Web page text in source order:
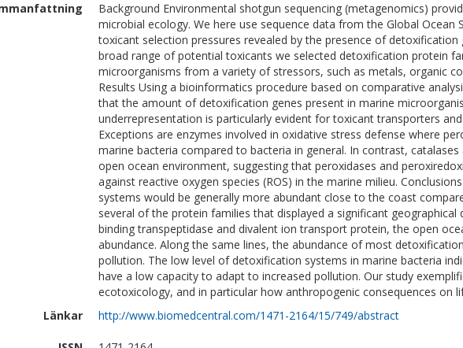
Background Environmental shotgun sequencing (metagenomics)
microbial ecology. We here use sequence data from the Global Ocean
toxicant selection pressures revealed by the presence of
broad range of potential toxicants we selected detoxification protein
microorganisms from a variety of stressors, such as metals, organic
Results Using a bioinformatics procedure based on comparative
that the amount of detoxification genes present in marine
underrepresentation is particularly evident for toxicant transporters
Exceptions are enzymes involved in oxidative stress defense where
marine bacteria compared to bacteria in general. In contrast,
open ocean environment, suggesting that peroxidases and
against reactive oxygen species (ROS) in the marine milieu.
systems would be generally more abundant close to the coast
several of the protein families that displayed a significant geographical
binding transpeptidase and divalent ion transport protein, the open
abundance. Along the same lines, the abundance of most
pollution. The low level of detoxification systems in marine bacteria
have a low capacity to adapt to increased pollution. Our study
ecotoxicology, and in particular how anthropogenic consequences on
Länkar
http://www.biomedcentral.com/1471-2164/15/749/abstract